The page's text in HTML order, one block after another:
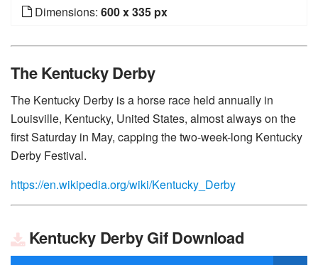
Dimensions: 600 x 335 px
The Kentucky Derby
The Kentucky Derby is a horse race held annually in
Louisville, Kentucky, United States, almost always on the
first Saturday in May, capping the two-week-long Kentucky
Derby Festival.
https://en.wikipedia.org/wiki/Kentucky_Derby
Kentucky Derby Gif Download